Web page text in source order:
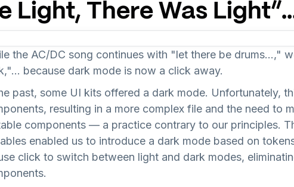
Light, There Was
the AC/DC song continues with "let there be drums…,"
because dark mode is now a click away.
past, some UI kits offered a dark mode. Unfortunately,
resulting in a more complex file and the need to
components — a practice contrary to our principles.
enabled us to introduce a dark mode based on
click to switch between light and dark modes,